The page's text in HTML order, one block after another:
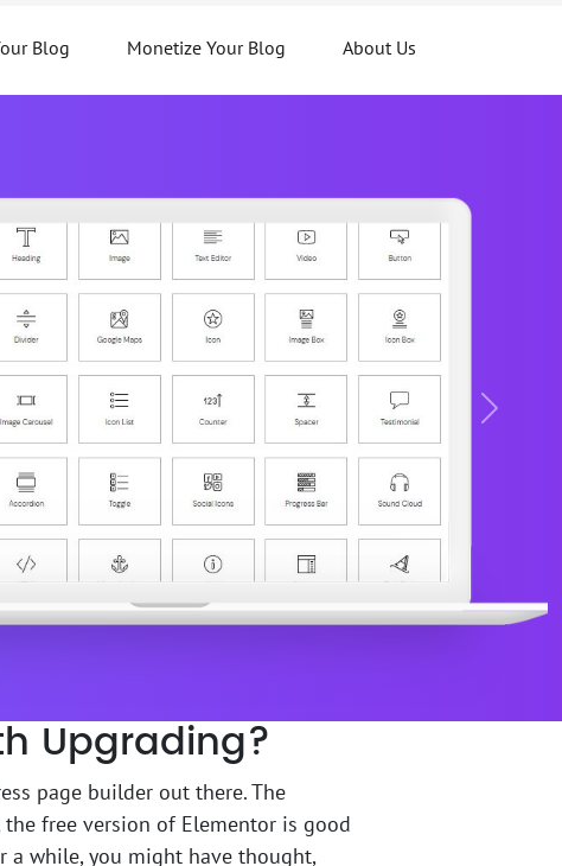
Blog Monetize Your Blog About Us
Next
Upgrading?
page builder out there. The
free version of Elementor is good
a while, you might have thought,